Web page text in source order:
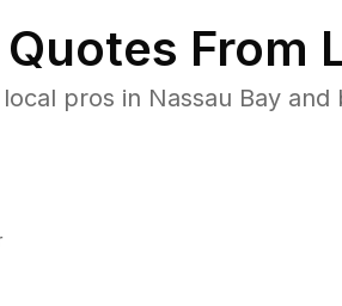
From
pros in Nassau Bay and